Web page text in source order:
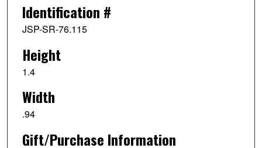
Identification #
JSP-SR-76.115
Height
1.4
Width
.94
Gift/Purchase Information